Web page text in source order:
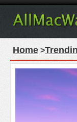
Home >